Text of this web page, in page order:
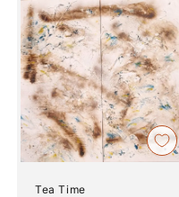
Tea Time